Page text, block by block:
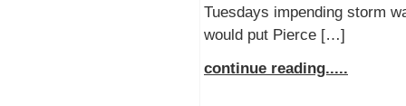
Tuesdays impending storm
would put Pierce […]
continue reading.....